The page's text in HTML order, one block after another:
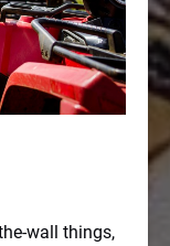
wall things,